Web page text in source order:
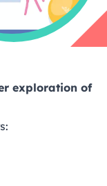
exploration of